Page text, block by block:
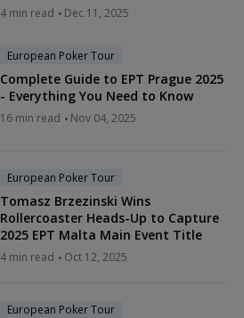
4 min read Dec 11, 2025
European Poker Tour
Complete Guide to EPT Prague 2025
- Everything You Need to Know
16 min read Nov 04, 2025
European Poker Tour
Tomasz Brzezinski Wins
Rollercoaster Heads-Up to Capture
2025 EPT Malta Main Event Title
4 min read Oct 12, 2025
European Poker Tour